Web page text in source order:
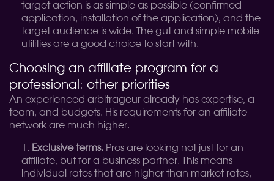
target action is as simple as possible (confirmed
application, installation of the application), and the
target audience is wide. The gut and simple mobile
utilities are a good choice to start with.
Choosing an affiliate program for a
professional: other priorities
An experienced arbitrageur already has expertise, a
team, and budgets. His requirements for an affiliate
network are much higher.
Exclusive terms. Pros are looking not just for an
affiliate, but for a business partner. This means
individual rates that are higher than market rates,